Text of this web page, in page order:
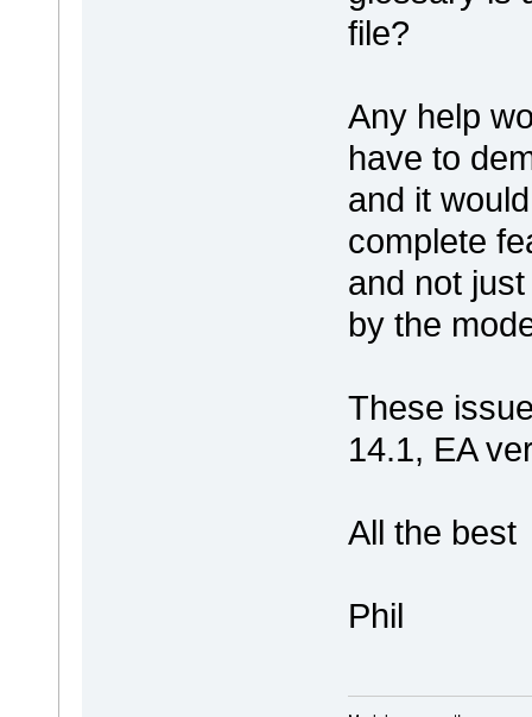
file?
Any help
have to
and it
complete
and not
by the
These
14.1, EA
All the best
Phil